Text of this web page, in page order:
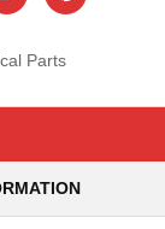
Parts